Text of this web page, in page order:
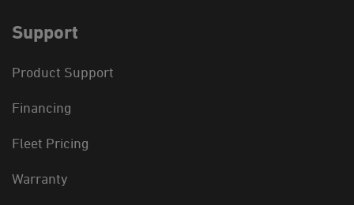
Support
Product Support
Financing
Fleet Pricing
Warranty